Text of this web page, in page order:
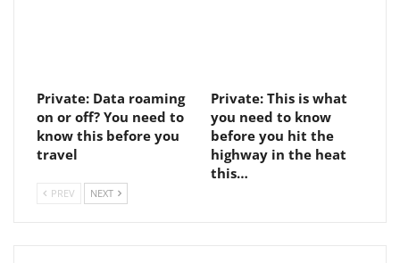
Private: Data roaming
on or off? You need to
know this before you
travel
Private: This is what
you need to know
before you hit the
highway in the heat
this…
PREV NEXT